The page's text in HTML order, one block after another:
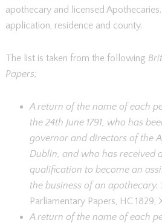
apothecary and licensed
application, residence and county.
The list is taken from the following
Papers;
A return of the name of each
the 24th June 1791, who has
governor and directors of the
Dublin, and who has received
qualification to become an
the business of an apothecary.
Parliamentary Papers, HC 1829,
A return of the name of each